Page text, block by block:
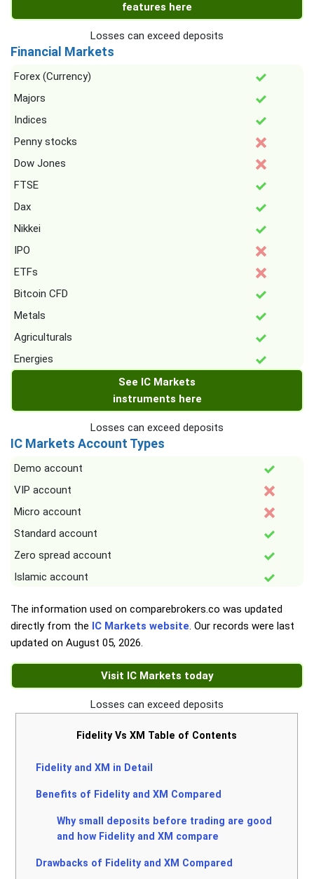
features here
Losses can exceed deposits
Financial Markets
Forex (Currency)
Majors
Indices
Penny stocks
Dow Jones
FTSE
Dax
Nikkei
IPO
ETFs
Bitcoin CFD
Metals
Agriculturals
Energies
See IC Markets
instruments here
Losses can exceed deposits
IC Markets Account Types
Demo account
VIP account
Micro account
Standard account
Zero spread account
Islamic account
The information used on comparebrokers.co was updated
directly from the IC Markets website. Our records were last
updated on August 05, 2026.
Visit IC Markets today
Losses can exceed deposits
Fidelity Vs XM Table of Contents
Fidelity and XM in Detail
Benefits of Fidelity and XM Compared
Why small deposits before trading are good
and how Fidelity and XM compare
Drawbacks of Fidelity and XM Compared